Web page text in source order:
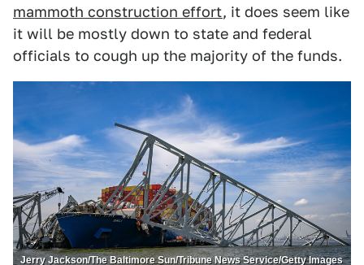
mammoth construction effort, it does seem like
it will be mostly down to state and federal
officials to cough up the majority of the funds.
Jerry Jackson/The Baltimore Sun/Tribune News Service/Getty Images